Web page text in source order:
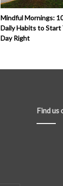
Mindful Mornings:
Daily Habits to Start
Day Right
Find us